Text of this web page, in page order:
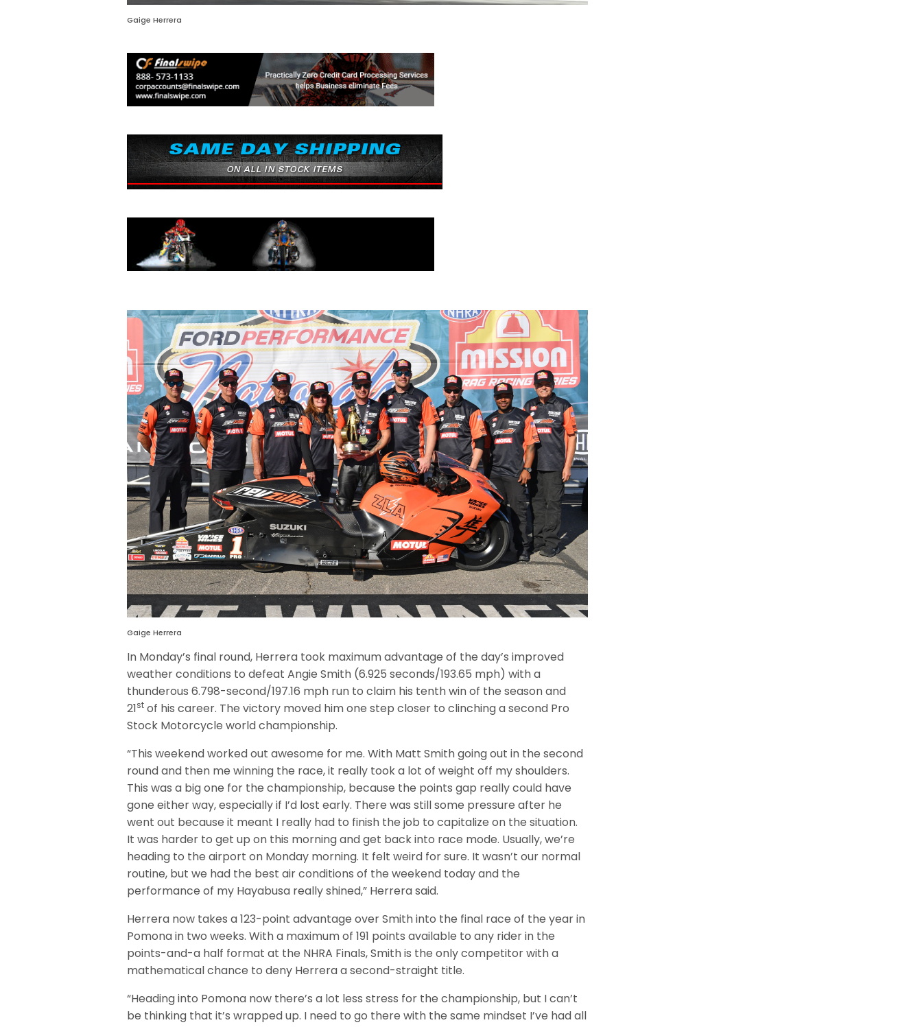
Gaige Herrera
Gaige Herrera
In Monday’s final round, Herrera took maximum advantage of the day’s improved
weather conditions to defeat Angie Smith (6.925 seconds/193.65 mph) with a
thunderous 6.798-second/197.16 mph run to claim his tenth win of the season and
21st of his career. The victory moved him one step closer to clinching a second Pro
Stock Motorcycle world championship.
“This weekend worked out awesome for me. With Matt Smith going out in the second
round and then me winning the race, it really took a lot of weight off my shoulders.
This was a big one for the championship, because the points gap really could have
gone either way, especially if I’d lost early. There was still some pressure after he
went out because it meant I really had to finish the job to capitalize on the situation.
It was harder to get up on this morning and get back into race mode. Usually, we’re
heading to the airport on Monday morning. It felt weird for sure. It wasn’t our normal
routine, but we had the best air conditions of the weekend today and the
performance of my Hayabusa really shined,” Herrera said.
Herrera now takes a 123-point advantage over Smith into the final race of the year in
Pomona in two weeks. With a maximum of 191 points available to any rider in the
points-and-a half format at the NHRA Finals, Smith is the only competitor with a
mathematical chance to deny Herrera a second-straight title.
“Heading into Pomona now there’s a lot less stress for the championship, but I can’t
be thinking that it’s wrapped up. I need to go there with the same mindset I’ve had all